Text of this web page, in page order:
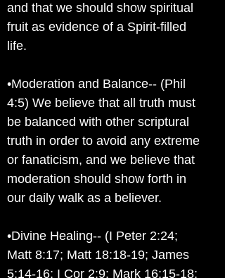
and that we should show spiritual
fruit as evidence of a Spirit-filled
life.
•Moderation and Balance-- (Phil
4:5) We believe that all truth must
be balanced with other scriptural
truth in order to avoid any extreme
or fanaticism, and we believe that
moderation should show forth in
our daily walk as a believer.
•Divine Healing-- (I Peter 2:24;
Matt 8:17; Matt 18:18-19; James
5:14-16; I Cor 2:9; Mark 16:15-18;